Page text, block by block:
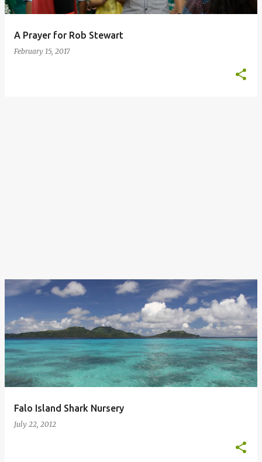
A Prayer for Rob Stewart
February 15, 2017
Falo Island Shark Nursery
July 22, 2012